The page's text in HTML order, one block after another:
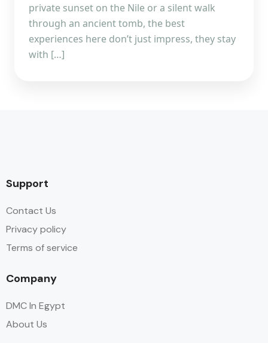
private sunset on the Nile or a silent walk
through an ancient tomb, the best
experiences here don’t just impress, they stay
with […]
Support
Contact Us
Privacy policy
Terms of service
Company
DMC In Egypt
About Us